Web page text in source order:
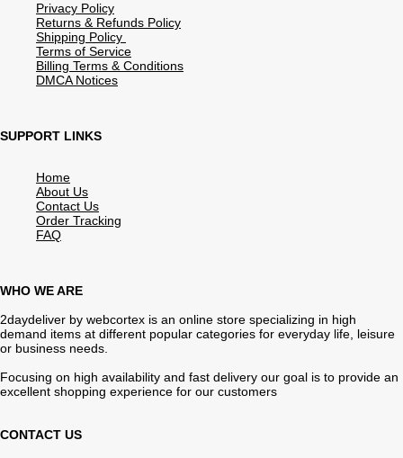
Privacy Policy
Returns & Refunds Policy
Shipping Policy
Terms of Service
Billing Terms & Conditions
DMCA Notices
SUPPORT LINKS
Home
About Us
Contact Us
Order Tracking
FAQ
WHO WE ARE
2daydeliver by webcortex is an online store specializing in high
demand items at different popular categories for everyday life, leisure
or business needs.
Focusing on high availability and fast delivery our goal is to provide an
excellent shopping experience for our customers
CONTACT US